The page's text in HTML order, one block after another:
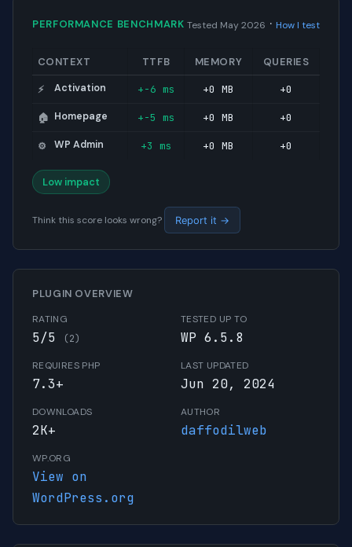
PERFORMANCE BENCHMARK Tested May 2026 · How I test
CONTEXT TTFB MEMORY QUERIES
⚡ Activation +-6 ms +0 MB +0
🏠 Homepage +-5 ms +0 MB +0
⚙️ WP Admin +3 ms +0 MB +0
Low impact
Think this score looks wrong? Report it →
PLUGIN OVERVIEW
RATING
5/5 (2)
TESTED UP TO
WP 6.5.8
REQUIRES PHP
7.3+
LAST UPDATED
Jun 20, 2024
DOWNLOADS
2K+
AUTHOR
daffodilweb
WP.ORG
View on
WordPress.org